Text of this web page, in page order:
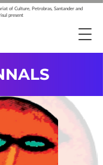
of Culture, Petrobras, Santander and
present